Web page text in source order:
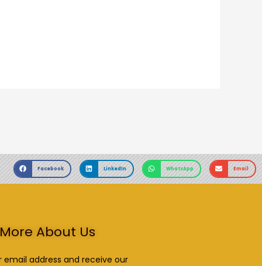
Facebook LinkedIn WhatsApp Email
About Us
email address and receive our